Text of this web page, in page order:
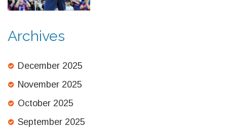
Archives
December 2025
November 2025
October 2025
September 2025